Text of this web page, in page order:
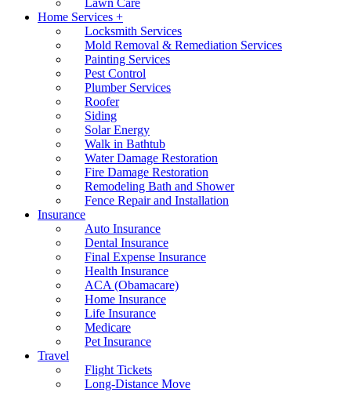
Lawn Care
Home Services +
Locksmith Services
Mold Removal & Remediation Services
Painting Services
Pest Control
Plumber Services
Roofer
Siding
Solar Energy
Walk in Bathtub
Water Damage Restoration
Fire Damage Restoration
Remodeling Bath and Shower
Fence Repair and Installation
Insurance
Auto Insurance
Dental Insurance
Final Expense Insurance
Health Insurance
ACA (Obamacare)
Home Insurance
Life Insurance
Medicare
Pet Insurance
Travel
Flight Tickets
Long-Distance Move